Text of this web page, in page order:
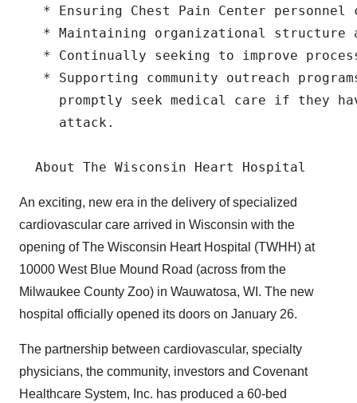
* Ensuring Chest Pain Center personnel
* Maintaining organizational structure
* Continually seeking to improve
* Supporting community outreach
promptly seek medical care if they
     attack.
An exciting, new era in the delivery of specialized
cardiovascular care arrived in Wisconsin with the
opening of The Wisconsin Heart Hospital (TWHH) at
10000 West Blue Mound Road (across from the
Milwaukee County Zoo) in Wauwatosa, WI. The new
hospital officially opened its doors on January 26.
The partnership between cardiovascular, specialty
physicians, the community, investors and Covenant
Healthcare System, Inc. has produced a 60-bed